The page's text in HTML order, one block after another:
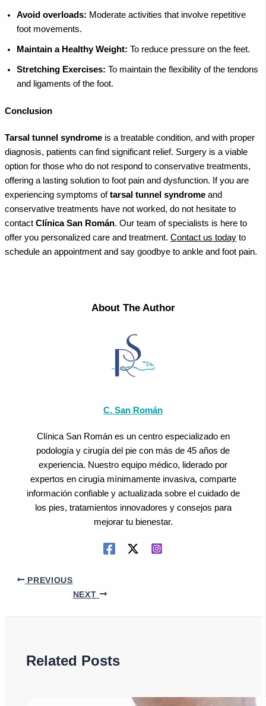
Avoid overloads: Moderate activities that involve repetitive
foot movements.
Maintain a Healthy Weight: To reduce pressure on the feet.
Stretching Exercises: To maintain the flexibility of the tendons
and ligaments of the foot.
Conclusion
Tarsal tunnel syndrome is a treatable condition, and with proper
diagnosis, patients can find significant relief. Surgery is a viable
option for those who do not respond to conservative treatments,
offering a lasting solution to foot pain and dysfunction. If you are
experiencing symptoms oftarsal tunnel syndrome and
conservative treatments have not worked, do not hesitate to
contact Clínica San Román. Our team of specialists is here to
offer you personalized care and treatment. Contact us today to
schedule an appointment and say goodbye to ankle and foot pain.
About The Author
C. San Román
Clínica San Román es un centro especializado en
podología y cirugía del pie con más de 45 años de
experiencia. Nuestro equipo médico, liderado por
expertos en cirugía mínimamente invasiva, comparte
información confiable y actualizada sobre el cuidado de
los pies, tratamientos innovadores y consejos para
mejorar tu bienestar.
PREVIOUS
NEXT
Related Posts